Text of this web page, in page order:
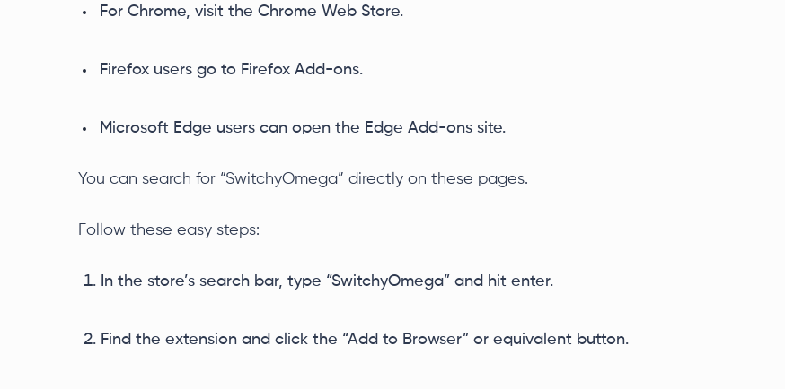
For Chrome, visit the Chrome Web Store.
Firefox users go to Firefox Add-ons.
Microsoft Edge users can open the Edge Add-ons site.
You can search for “SwitchyOmega” directly on these pages.
Follow these easy steps:
In the store’s search bar, type “SwitchyOmega” and hit enter.
Find the extension and click the “Add to Browser” or equivalent button.